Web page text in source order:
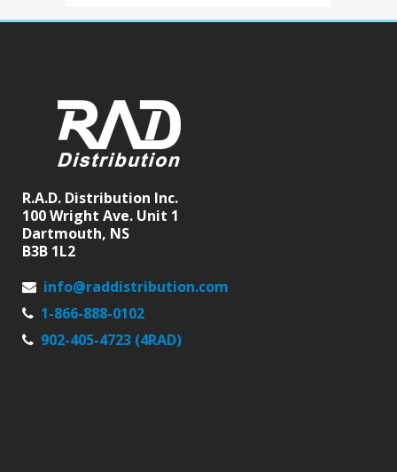
R.A.D. Distribution Inc.
100 Wright Ave. Unit 1
Dartmouth, NS
B3B 1L2
info@raddistribution.com
1-866-888-0102
902-405-4723 (4RAD)